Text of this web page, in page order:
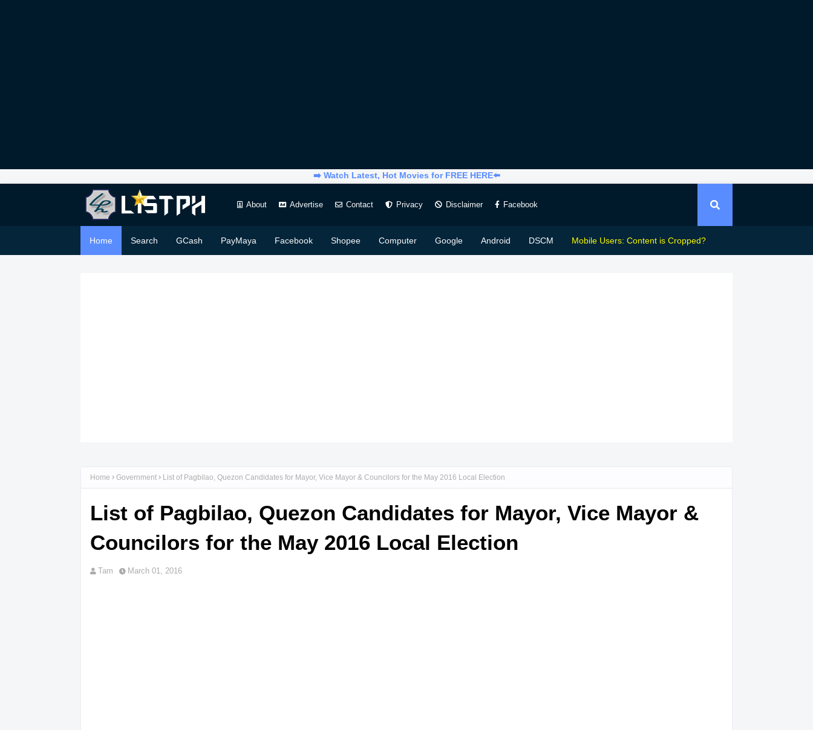
➡️ Watch Latest, Hot Movies for FREE HERE⬅️
About Advertise Contact Privacy Disclaimer Facebook
Home Search GCash PayMaya Facebook Shopee Computer Google Android DSCM Mobile Users: Content is Cropped?
Home Government List of Pagbilao, Quezon Candidates for Mayor, Vice Mayor & Councilors for the May 2016 Local Election
List of Pagbilao, Quezon Candidates for Mayor, Vice Mayor &
Councilors for the May 2016 Local Election
Tam March 01, 2016